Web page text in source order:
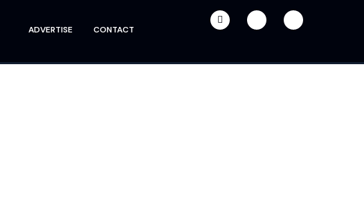
ADVERTISE CONTACT